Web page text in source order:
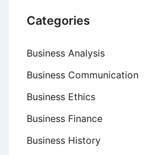
Categories
Business Analysis
Business Communication
Business Ethics
Business Finance
Business History